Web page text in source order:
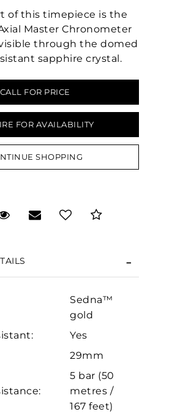
of this timepiece is the
Master Chronometer
visible through the domed
sapphire crystal.
CALL FOR PRICE
FOR AVAILABILITY
SHOPPING
Sedna™
gold
Yes
29mm
5 bar (50
metres /
167 feet)
statistics